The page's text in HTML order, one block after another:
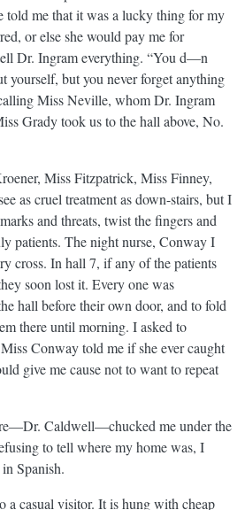
told me that it was a lucky thing for my
or else she would pay me for
Dr. Ingram everything. “You d—n
yourself, but you never forget anything
Miss Neville, whom Dr. Ingram
Grady took us to the hall above, No.
Miss Fitzpatrick, Miss Finney,
as cruel treatment as down-stairs, but I
and threats, twist the fingers and
patients. The night nurse, Conway I
cross. In hall 7, if any of the patients
soon lost it. Every one was
hall before their own door, and to fold
there until morning. I asked to
Conway told me if she ever caught
give me cause not to want to repeat
Caldwell—chucked me under the
to tell where my home was, I
Spanish.
a casual visitor. It is hung with cheap